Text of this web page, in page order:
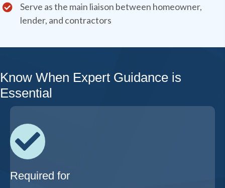
Serve as the main liaison between homeowner,
lender, and contractors
Know When Expert Guidance is
Essential
Required for